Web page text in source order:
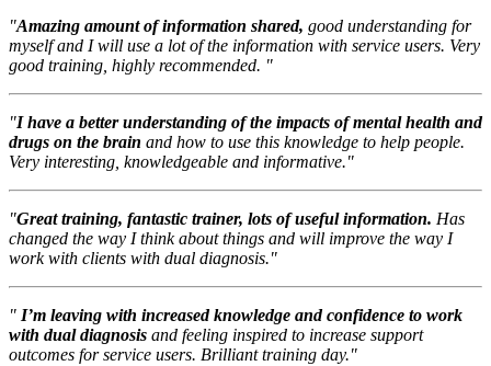
"Amazing amount of information shared, good understanding for
myself and I will use a lot of the information with service users. Very
good training, highly recommended. "
"I have a better understanding of the impacts of mental health and
drugs on the brain and how to use this knowledge to help people.
Very interesting, knowledgeable and informative."
"Great training, fantastic trainer, lots of useful information. Has
changed the way I think about things and will improve the way I
work with clients with dual diagnosis."
" I’m leaving with increased knowledge and confidence to work
with dual diagnosis and feeling inspired to increase support
outcomes for service users. Brilliant training day."